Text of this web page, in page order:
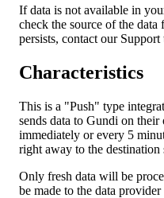
If data is not available in
check the source of the data
persists, contact our Support
Characteristics
This is a "Push" type
sends data to Gundi on their
immediately or every 5
right away to the destination
Only fresh data will be
be made to the data provider